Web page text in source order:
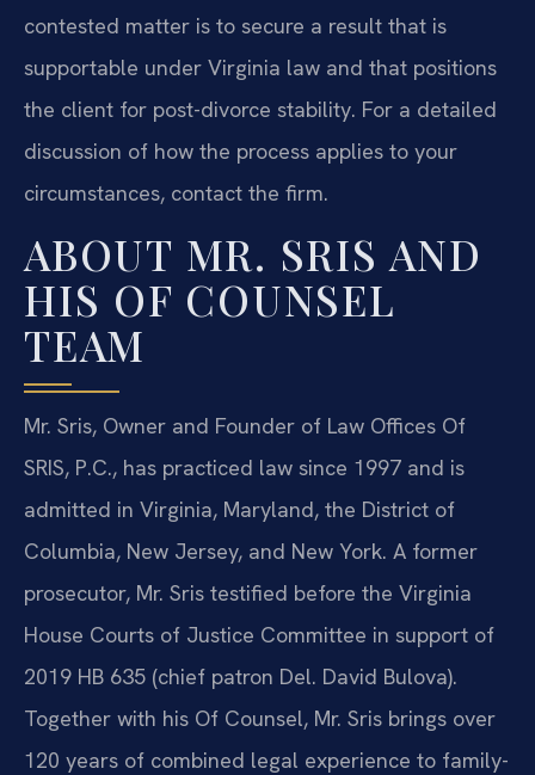
contested matter is to secure a result that is
supportable under Virginia law and that positions
the client for post-divorce stability. For a detailed
discussion of how the process applies to your
circumstances, contact the firm.
ABOUT MR. SRIS AND
HIS OF COUNSEL
TEAM
Mr. Sris, Owner and Founder of Law Offices Of
SRIS, P.C., has practiced law since 1997 and is
admitted in Virginia, Maryland, the District of
Columbia, New Jersey, and New York. A former
prosecutor, Mr. Sris testified before the Virginia
House Courts of Justice Committee in support of
2019 HB 635 (chief patron Del. David Bulova).
Together with his Of Counsel, Mr. Sris brings over
120 years of combined legal experience to family-